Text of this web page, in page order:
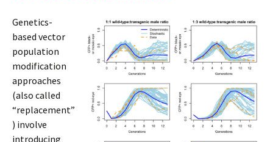
Genetics-
based vector
population
modification
approaches
(also called
“replacement”
) involve
introducing